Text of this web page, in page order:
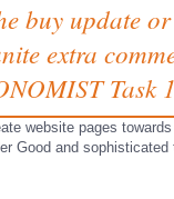
buy update
extra
Task
website pages
Good and